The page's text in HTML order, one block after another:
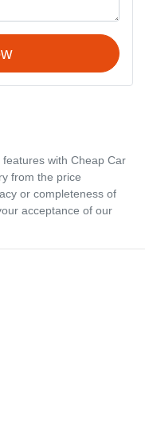
with Cheap Car
from the price
or completeness of
acceptance of our